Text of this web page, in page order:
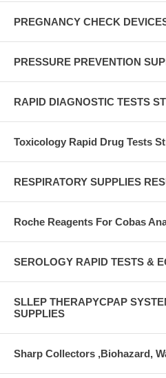
PREGNANCY CHECK
PRESSURE PREVENTION
RAPID DIAGNOSTIC TESTS
Toxicology Rapid Drug Tests
RESPIRATORY SUPPLIES
Roche Reagents For Cobas
SEROLOGY RAPID TESTS &
SLLEP THERAPYCPAP
SUPPLIES
Sharp Collectors ,Biohazard,